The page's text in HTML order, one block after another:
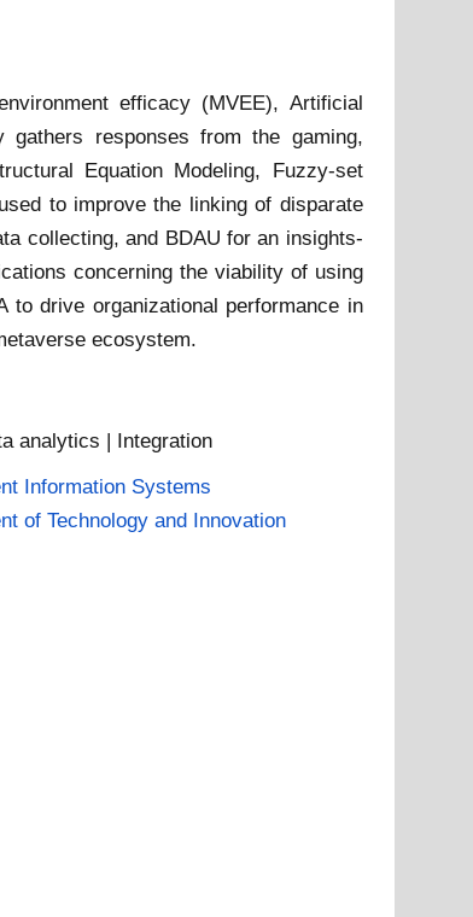
efficacy (MVEE), Artificial
responses from the gaming,
Equation Modeling, Fuzzy-set
to improve the linking of disparate
collecting, and BDAU for an insights-
concerning the viability of using
to drive organizational performance in
ecosystem.
analytics | Integration
Information Systems
of Technology and Innovation